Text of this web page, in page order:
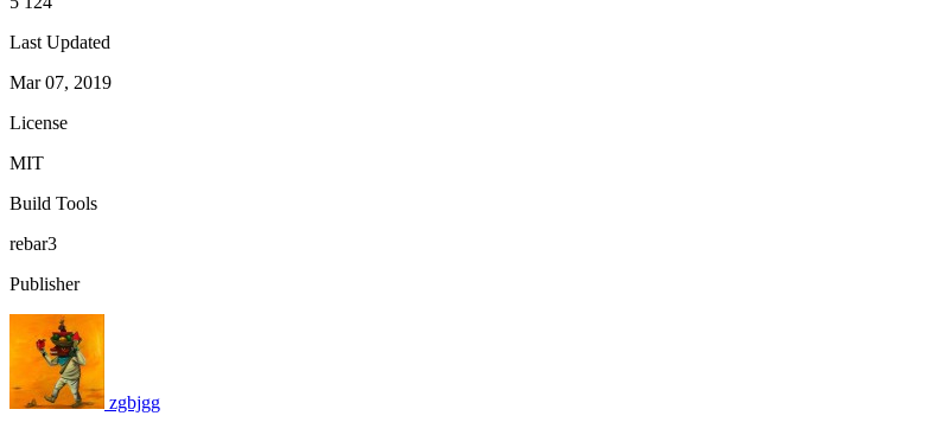
Last Updated
Mar 07, 2019
License
MIT
Build Tools
rebar3
Publisher
zgbjgg